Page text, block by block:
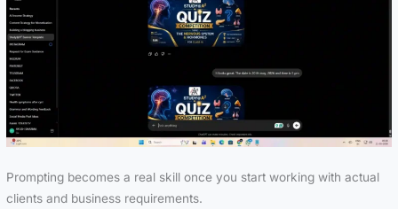
Prompting becomes a real skill once you start working with actual
clients and business requirements.